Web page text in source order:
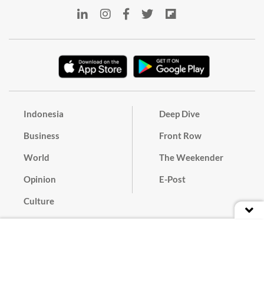
Indonesia
Business
World
Opinion
Culture
Deep Dive
Front Row
The Weekender
E-Post